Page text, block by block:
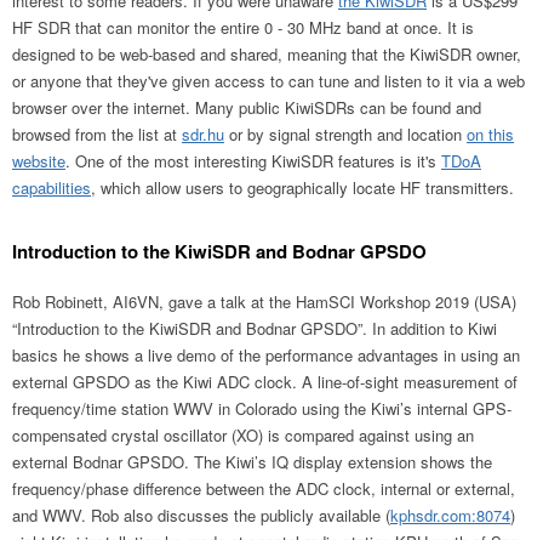
HF SDR that can monitor the entire 0 - 30 MHz band at once. It is
designed to be web-based and shared, meaning that the KiwiSDR owner,
or anyone that they've given access to can tune and listen to it via a web
browser over the internet. Many public KiwiSDRs can be found and
browsed from the list at sdr.hu or by signal strength and location on this
website. One of the most interesting KiwiSDR features is it's TDoA
capabilities, which allow users to geographically locate HF transmitters.
Introduction to the KiwiSDR and Bodnar GPSDO
Rob Robinett, AI6VN, gave a talk at the HamSCI Workshop 2019 (USA)
“Introduction to the KiwiSDR and Bodnar GPSDO”. In addition to Kiwi
basics he shows a live demo of the performance advantages in using an
external GPSDO as the Kiwi ADC clock. A line-of-sight measurement of
frequency/time station WWV in Colorado using the Kiwi’s internal GPS-
compensated crystal oscillator (XO) is compared against using an
external Bodnar GPSDO. The Kiwi’s IQ display extension shows the
frequency/phase difference between the ADC clock, internal or external,
and WWV. Rob also discusses the publicly available (kphsdr.com:8074)